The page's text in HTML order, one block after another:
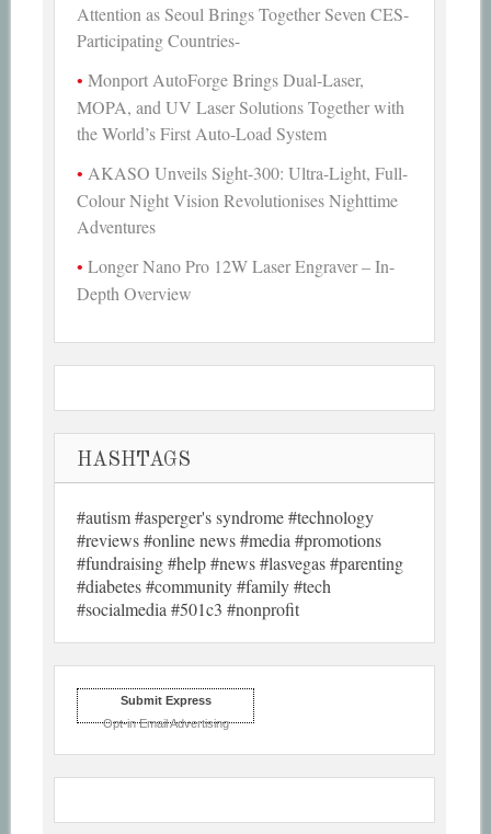
Attention as Seoul Brings Together Seven CES-
Participating Countries-
Monport AutoForge Brings Dual-Laser,
MOPA, and UV Laser Solutions Together with
the World’s First Auto-Load System
AKASO Unveils Sight-300: Ultra-Light, Full-
Colour Night Vision Revolutionises Nighttime
Adventures
Longer Nano Pro 12W Laser Engraver – In-
Depth Overview
HASHTAGS
#autism #asperger's syndrome #technology
#reviews #online news #media #promotions
#fundraising #help #news #lasvegas #parenting
#diabetes #community #family #tech
#socialmedia #501c3 #nonprofit
Submit Express
Opt-in Email Advertising